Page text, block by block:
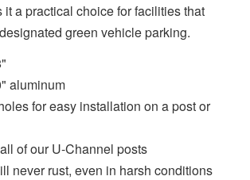
it a practical choice for facilities that
green vehicle parking.
aluminum
for easy installation on a post or
of our U-Channel posts
never rust, even in harsh conditions